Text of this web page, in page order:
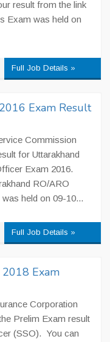
result from the link
Exam was held on
Full Job Details »
Exam Result
Commission
for Uttarakhand
Exam 2016.
RO/ARO
held on 09-10...
Full Job Details »
2018 Exam
Corporation
Prelim Exam result
(SSO). You can